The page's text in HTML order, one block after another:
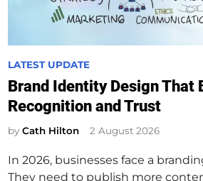
P
o
s
t
e
i
LATEST UPDATE
Brand Identity Design That
Recognition and Trust
byCath Hilton 2 August 2026
In 2026, businesses face a
They need to publish more